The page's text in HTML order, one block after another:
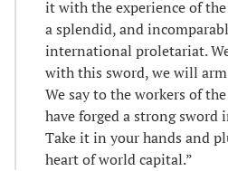
it with the experience of
a splendid, and
international proletariat.
with this sword, we will
We say to the workers of
have forged a strong sword
Take it in your hands and
heart of world capital.”